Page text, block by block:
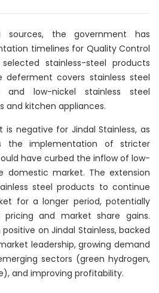
the government has
timelines for Quality Control
stainless-steel products
deferment covers stainless steel
and low-nickel stainless steel
and kitchen appliances.
is negative for Jindal Stainless, as
the implementation of stricter
have curbed the inflow of low-
domestic market. The extension
steel products to continue
for a longer period, potentially
and market share gains.
on Jindal Stainless, backed
leadership, growing demand
sectors (green hydrogen,
and improving profitability.